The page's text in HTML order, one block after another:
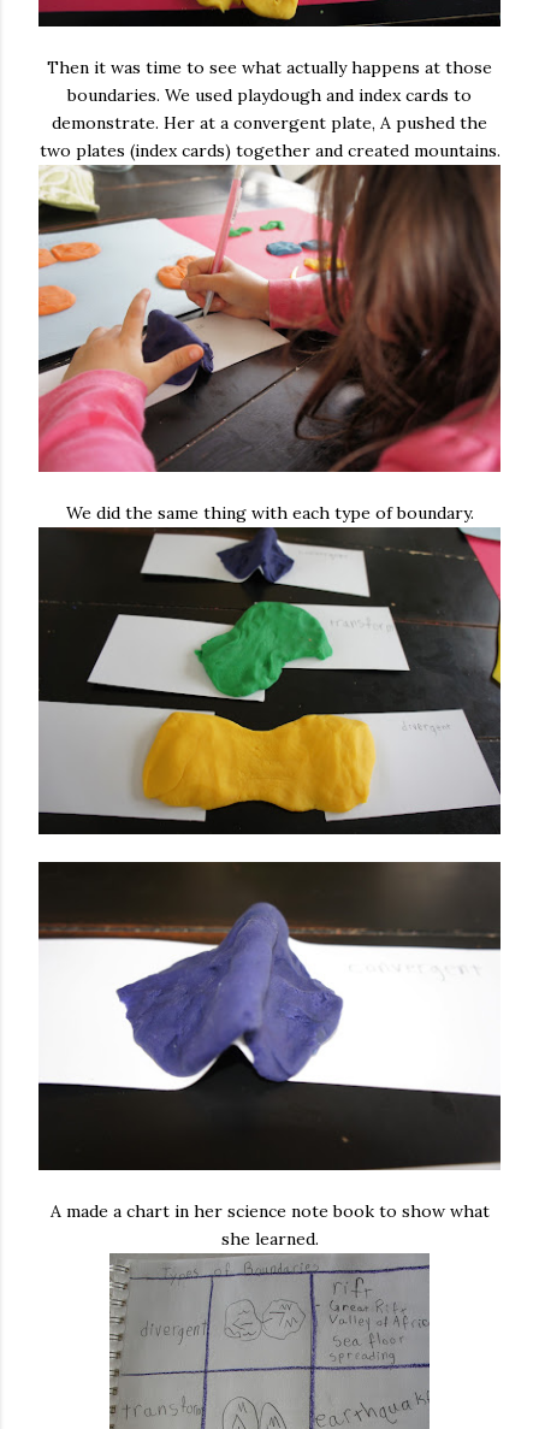
Then it was time to see what actually happens at those
boundaries. We used playdough and index cards to
demonstrate. Her at a convergent plate, A pushed the
two plates (index cards) together and created mountains.
We did the same thing with each type of boundary.
A made a chart in her science note book to show what
she learned.